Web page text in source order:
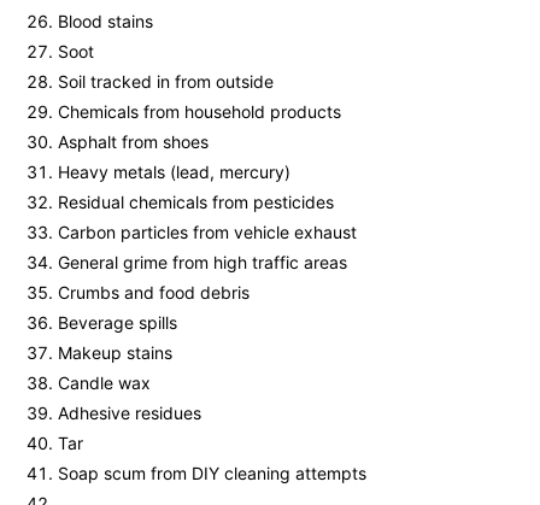
Blood stains
Soot
Soil tracked in from outside
Chemicals from household products
Asphalt from shoes
Heavy metals (lead, mercury)
Residual chemicals from pesticides
Carbon particles from vehicle exhaust
General grime from high traffic areas
Crumbs and food debris
Beverage spills
Makeup stains
Candle wax
Adhesive residues
Tar
Soap scum from DIY cleaning attempts